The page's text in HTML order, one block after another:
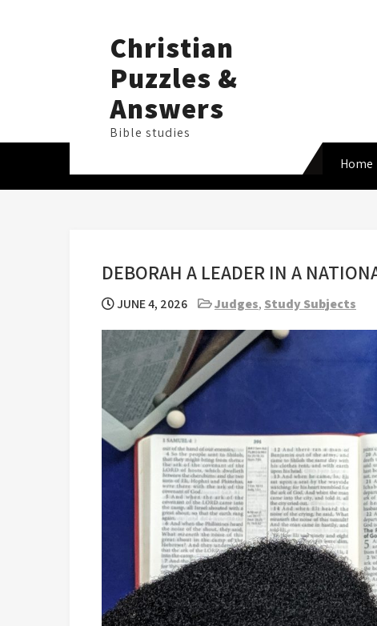
Christian
Puzzles &
Answers
Bible studies
Home
DEBORAH A LEADER IN A
JUNE 4, 2026 Judges, Study Subjects